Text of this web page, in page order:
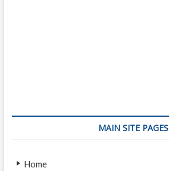
MAIN SITE PAGES
Home